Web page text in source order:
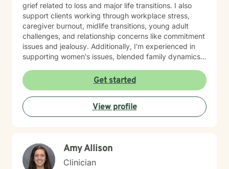
grief related to loss and major life transitions. I also
support clients working through workplace stress,
caregiver burnout, midlife transitions, young adult
challenges, and relationship concerns like commitment
issues and jealousy. Additionally, I'm experienced in
supporting women's issues, blended family dynamics,
mood dysregulation. I understand that healing looks
different for everyone, and I'm committed to meeting
you where you are. My therapeutic approach is
person-centered and affirming. I believe in creating a
safe, nonjudgmental space where you feel truly heard
peace.
Get started
View profile
Amy Allison
Clinician